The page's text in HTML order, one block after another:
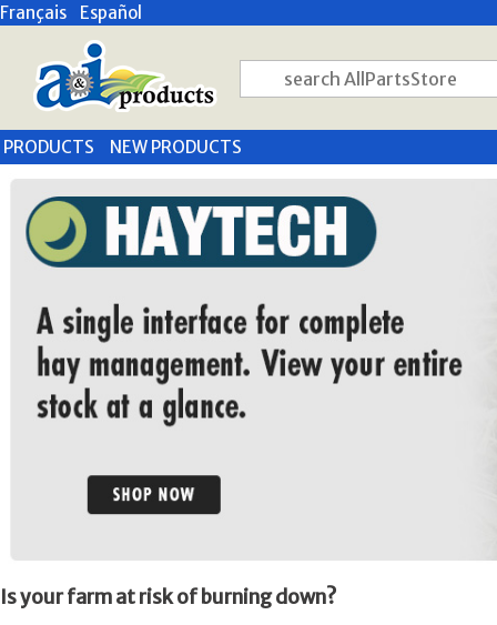
Français Español
PRODUCTS NEW PRODUCTS
Is your farm at risk of burning down?